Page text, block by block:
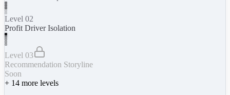
Level 02
Profit Driver Isolation
Level 03
Recommendation Storyline
Soon
+ 14 more levels